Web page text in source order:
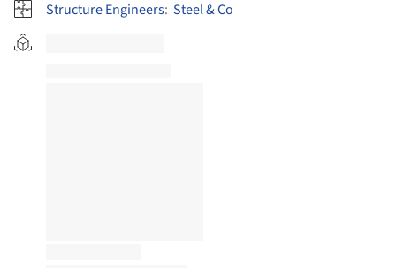
Structure Engineers: Steel & Co